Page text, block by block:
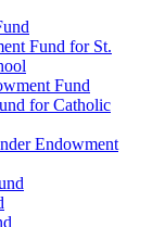
Fund for St.
Fund
for Catholic
Endowment